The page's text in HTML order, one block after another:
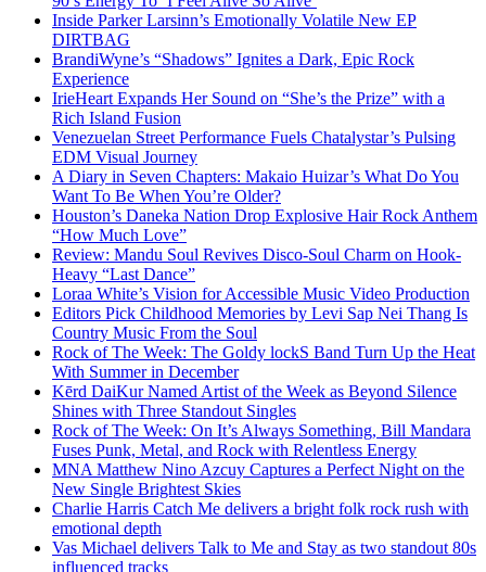
Inside Parker Larsinn’s Emotionally Volatile New EP
DIRTBAG
BrandiWyne’s “Shadows” Ignites a Dark, Epic Rock
Experience
IrieHeart Expands Her Sound on “She’s the Prize” with a
Rich Island Fusion
Venezuelan Street Performance Fuels Chatalystar’s Pulsing
EDM Visual Journey
A Diary in Seven Chapters: Makaio Huizar’s What Do You
Want To Be When You’re Older?
Houston’s Daneka Nation Drop Explosive Hair Rock Anthem
“How Much Love”
Review: Mandu Soul Revives Disco-Soul Charm on Hook-
Heavy “Last Dance”
Loraa White’s Vision for Accessible Music Video Production
Editors Pick Childhood Memories by Levi Sap Nei Thang Is
Country Music From the Soul
Rock of The Week: The Goldy lockS Band Turn Up the Heat
With Summer in December
Kērd DaiKur Named Artist of the Week as Beyond Silence
Shines with Three Standout Singles
Rock of The Week: On It’s Always Something, Bill Mandara
Fuses Punk, Metal, and Rock with Relentless Energy
MNA Matthew Nino Azcuy Captures a Perfect Night on the
New Single Brightest Skies
Charlie Harris Catch Me delivers a bright folk rock rush with
emotional depth
Vas Michael delivers Talk to Me and Stay as two standout 80s
influenced tracks